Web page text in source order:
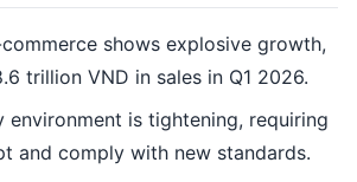
shows explosive growth,
trillion VND in sales in Q1 2026.
environment is tightening, requiring
and comply with new standards.